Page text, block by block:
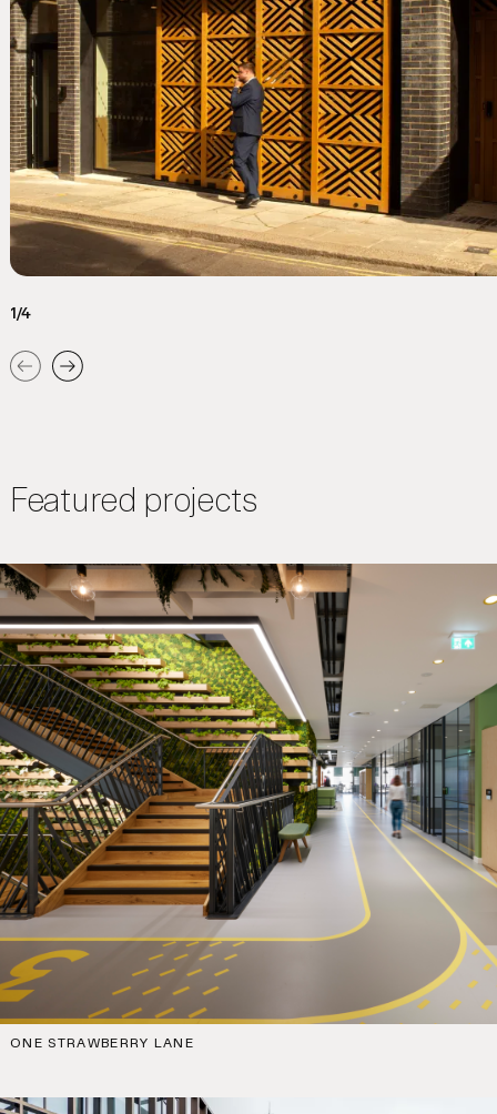
1/4
Previous
Next
Featured projects
ONE STRAWBERRY LANE